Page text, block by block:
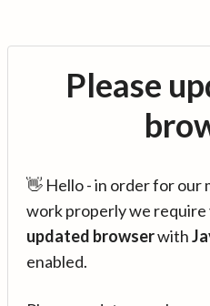
Please
👋 Hello - in order for our
work properly we require
updated browserwith
enabled.